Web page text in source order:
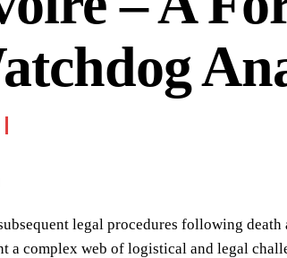
legal procedures following
a complex web of logistical and legal